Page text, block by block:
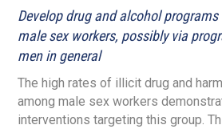
Develop drug and alcohol
male sex workers, possibly via
men in general
The high rates of illicit drug and
among male sex workers
interventions targeting this group.